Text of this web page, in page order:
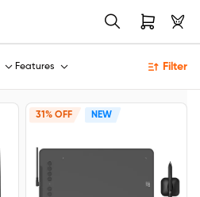
Features Filter
31% OFF NEW